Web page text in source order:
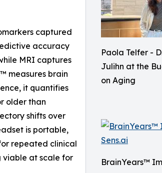
Paola Telfer -
Julihn at the
on Aging
BrainYears™
captured
accuracy
MRI captures
measures brain
it quantifies
older than
shifts over
is portable,
repeated clinical
viable at scale for